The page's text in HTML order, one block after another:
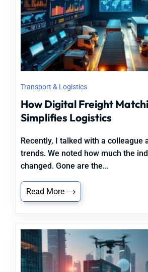
Transport & Logistics
How Digital Freight
Simplifies Logistics
Recently, I talked with a colleague
trends. We noted how much the
changed. Gone are the...
Read More